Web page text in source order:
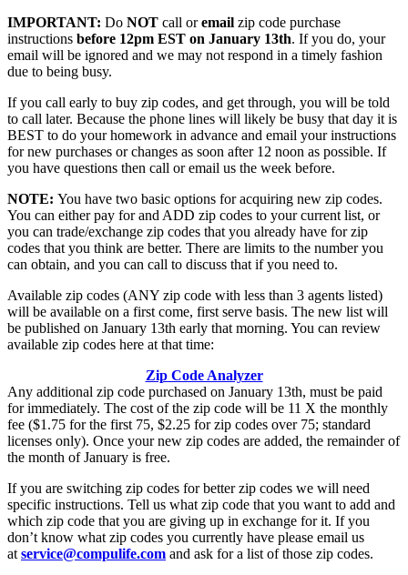
IMPORTANT: Do NOT call oremail zip code purchase
instructions before 12pm EST on January 13th. If you do, your
email will be ignored and we may not respond in a timely fashion
due to being busy.
If you call early to buy zip codes, and get through, you will be told
to call later. Because the phone lines will likely be busy that day it is
BEST to do your homework in advance and email your instructions
for new purchases or changes as soon after 12 noon as possible. If
you have questions then call or email us the week before.
NOTE: You have two basic options for acquiring new zip codes.
You can either pay for and ADD zip codes to your current list, or
you can trade/exchange zip codes that you already have for zip
codes that you think are better. There are limits to the number you
can obtain, and you can call to discuss that if you need to.
Available zip codes (ANY zip code with less than 3 agents listed)
will be available on a first come, first serve basis. The new list will
be published on January 13th early that morning. You can review
available zip codes here at that time:
Zip Code Analyzer
Any additional zip code purchased on January 13th, must be paid
for immediately. The cost of the zip code will be 11 X the monthly
fee ($1.75 for the first 75, $2.25 for zip codes over 75; standard
licenses only). Once your new zip codes are added, the remainder of
the month of January is free.
If you are switching zip codes for better zip codes we will need
specific instructions. Tell us what zip code that you want to add and
which zip code that you are giving up in exchange for it. If you
don’t know what zip codes you currently have please email us
at service@compulife.com and ask for a list of those zip codes.